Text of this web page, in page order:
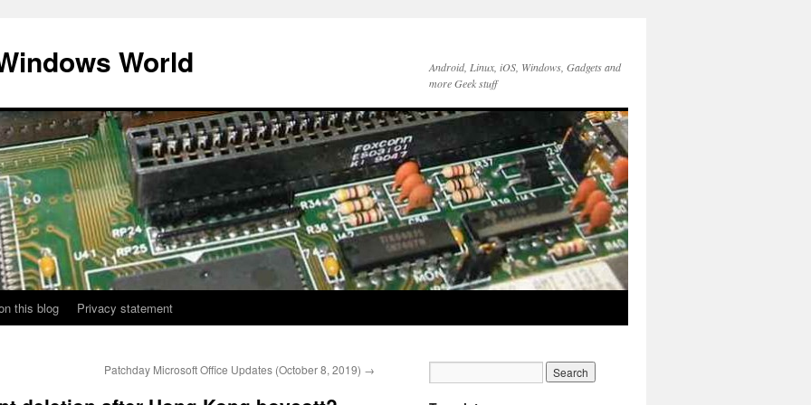
World
Android, Linux, iOS, Windows, Gadgets and
more Geek stuff
this blog Privacy statement
Patchday Microsoft Office Updates (October 8, 2019) →